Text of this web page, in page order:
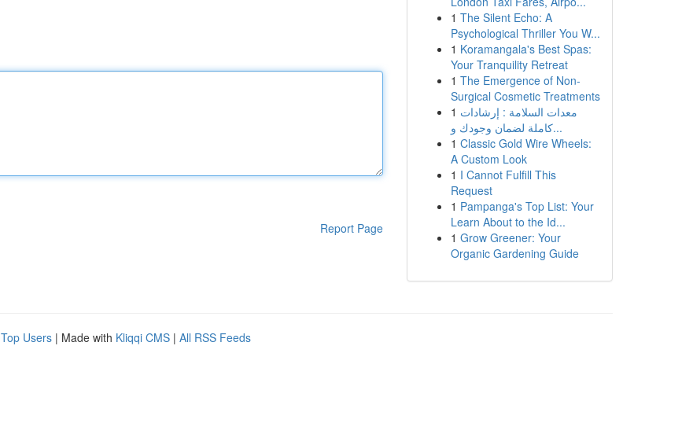
Report Page
1 The Silent Echo: A
Psychological Thriller You W...
1 Koramangala's Best Spas:
Your Tranquility Retreat
1 The Emergence of Non-
Surgical Cosmetic Treatments
1 معدات السلامة : إرشادات
كاملة لضمان وجودك و...
1 Classic Gold Wire Wheels:
A Custom Look
1 I Cannot Fulfill This
Request
1 Pampanga's Top List: Your
Learn About to the Id...
1 Grow Greener: Your
Organic Gardening Guide
Top Users | Made with Kliqqi CMS | All RSS Feeds